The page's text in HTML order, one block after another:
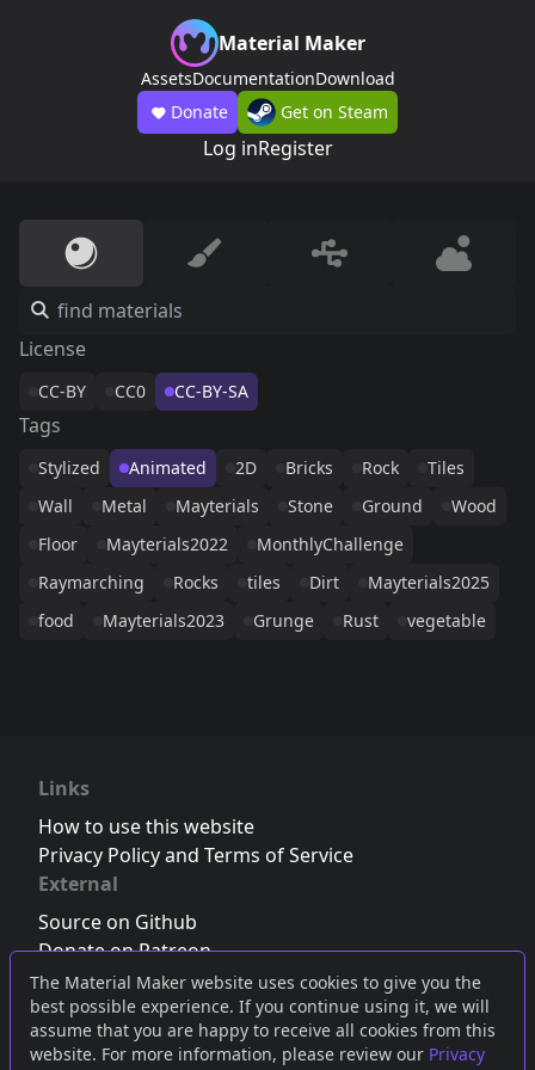
The Material Maker website uses cookies to give you the
best possible experience. If you continue using it, we will
assume that you are happy to receive all cookies from this
website. For more information, please review our Privacy
Material Maker
AssetsDocumentationDownload
Donate
Get on Steam
Log inRegister
License
CC-BY CC0 CC-BY-SA
Tags
Stylized Animated 2D Bricks Rock
Tiles
Wall
Metal Mayterials Stone Ground
Wood
Floor
Mayterials2022
MonthlyChallenge
Raymarching
Rocks tiles Dirt
Mayterials2025
food
Mayterials2023 Grunge Rust vegetable
Links
How to use this website
Privacy Policy and Terms of Service
External
Source on Github
Donate on Patreon
Follow us on Twitter,Bluesky orMastodon
Join the Discord server